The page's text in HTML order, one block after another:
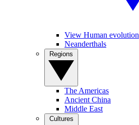
View Human evolution
Neanderthals
The Americas
Ancient China
Middle East